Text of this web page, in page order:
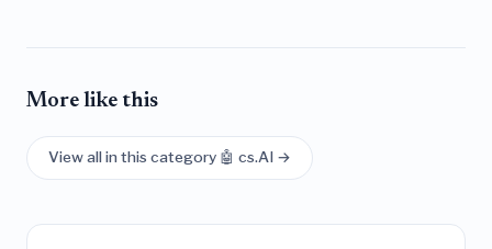
More like this
View all in this category 🤖 cs.AI →